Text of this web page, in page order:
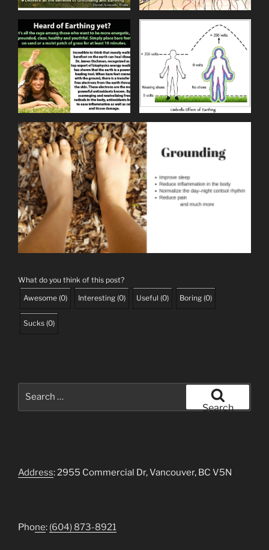
What do you think of this post?
Awesome (0) Interesting (0) Useful (0) Boring (0)
Sucks (0)
Search
Address: 2955 Commercial Dr, Vancouver, BC V5N
Phone: (604) 873-8921